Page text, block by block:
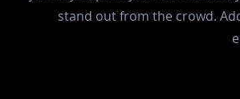
stand out from the crowd.